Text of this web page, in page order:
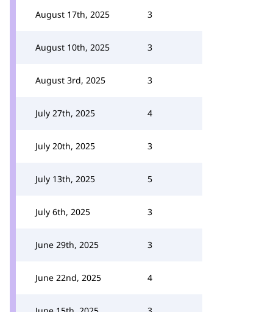
August 17th, 2025 3
August 10th, 2025 3
August 3rd, 2025 3
July 27th, 2025 4
July 20th, 2025 3
July 13th, 2025 5
July 6th, 2025 3
June 29th, 2025 3
June 22nd, 2025 4